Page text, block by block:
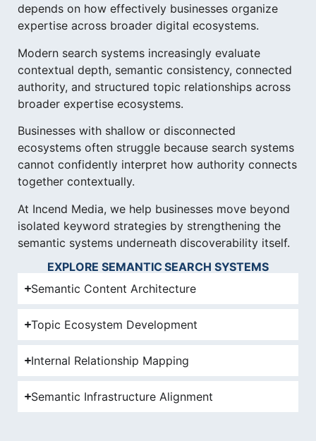
depends on how effectively businesses organize
expertise across broader digital ecosystems.
Modern search systems increasingly evaluate
contextual depth, semantic consistency, connected
authority, and structured topic relationships across
broader expertise ecosystems.
Businesses with shallow or disconnected
ecosystems often struggle because search systems
cannot confidently interpret how authority connects
together contextually.
At Incend Media, we help businesses move beyond
isolated keyword strategies by strengthening the
semantic systems underneath discoverability itself.
EXPLORE SEMANTIC SEARCH SYSTEMS
Semantic Content Architecture
Topic Ecosystem Development
Internal Relationship Mapping
Semantic Infrastructure Alignment